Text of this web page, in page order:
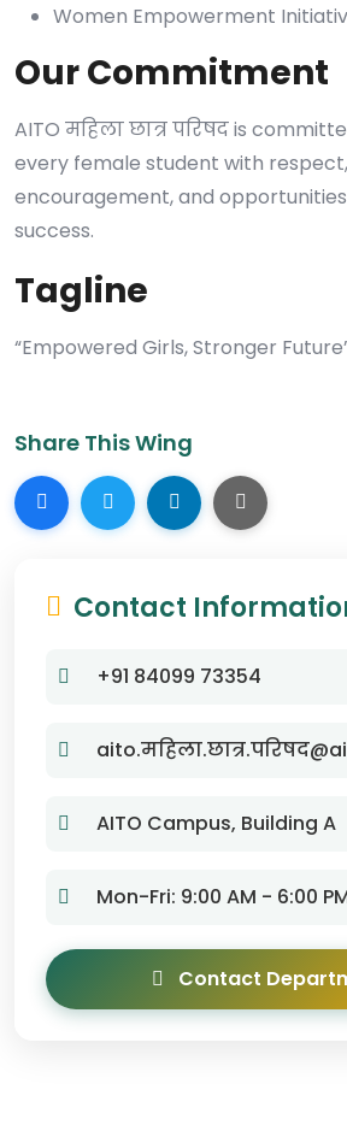
Women Empowerment
Our Commitment
AITO महिला छात्र परिषद is
every female student with
encouragement, and
success.
Tagline
“Empowered Girls, Stronger
Share This Wing
Contact
+91 84099 73354
AITO Campus, Building A
Mon-Fri: 9:00 AM - 6:00
Contact